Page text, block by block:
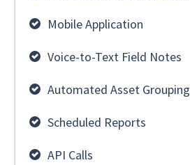
Mobile Application
Voice-to-Text Field Notes
Automated Asset Grouping
Scheduled Reports
API Calls